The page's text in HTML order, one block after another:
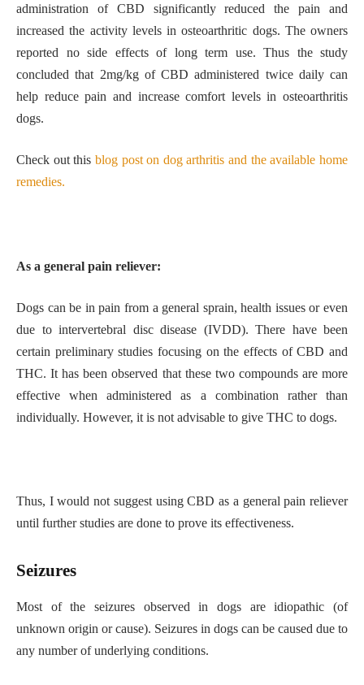
administration of CBD significantly reduced the pain and
increased the activity levels in osteoarthritic dogs. The owners
reported no side effects of long term use. Thus the study
concluded that 2mg/kg of CBD administered twice daily can
help reduce pain and increase comfort levels in osteoarthritis
dogs.
Check out this blog post on dog arthritis and the available home
remedies.
As a general pain reliever:
Dogs can be in pain from a general sprain, health issues or even
due to intervertebral disc disease (IVDD). There have been
certain preliminary studies focusing on the effects of CBD and
THC. It has been observed that these two compounds are more
effective when administered as a combination rather than
individually. However, it is not advisable to give THC to dogs.
Thus, I would not suggest using CBD as a general pain reliever
until further studies are done to prove its effectiveness.
Seizures
Most of the seizures observed in dogs are idiopathic (of
unknown origin or cause). Seizures in dogs can be caused due to
any number of underlying conditions.